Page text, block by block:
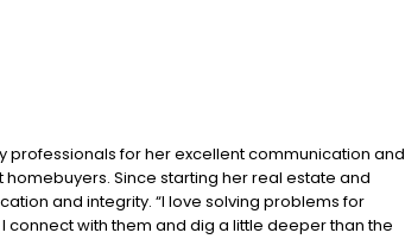
professionals for her excellent communication and
Since starting her real estate and
and integrity. “I love solving problems for
with them and dig a little deeper than the